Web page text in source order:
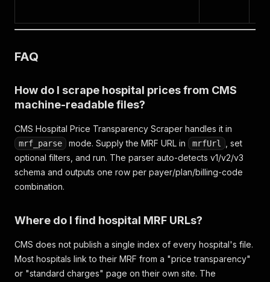
FAQ
How do I scrape hospital prices from CMS
machine-readable files?
CMS Hospital Price Transparency Scraper handles it in
mrf_parse mode. Supply the MRF URL in mrfUrl
, set
optional filters, and run. The parser auto-detects v1/v2/v3
schema and outputs one row per payer/plan/billing-code
combination.
Where do I find hospital MRF URLs?
CMS does not publish a single index of every hospital's file.
Most hospitals link to their MRF from a "price transparency"
or "standard charges" page on their own site. The